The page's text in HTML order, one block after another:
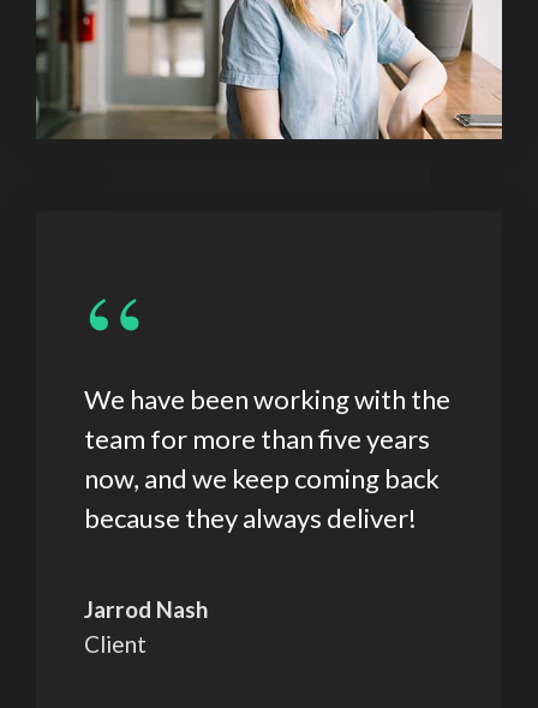
“
We have been working with the
team for more than five years
now, and we keep coming back
because they always deliver!
Jarrod Nash
Client